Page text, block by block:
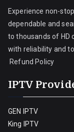
Experience non-
dependable and
to thousands of HD
with reliability and
Refund Policy
IPTV
GEN IPTV
King IPTV